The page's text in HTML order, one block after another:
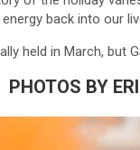
back into our
held in March, but
PHOTOS BY